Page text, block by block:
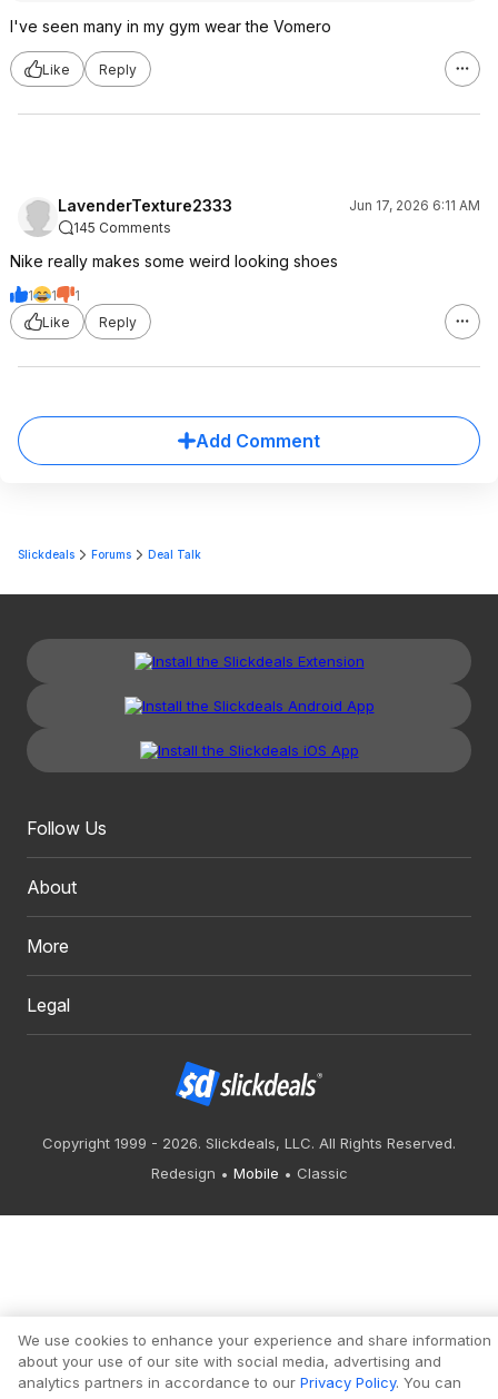
I've seen many in my gym wear the Vomero
Like Reply
LavenderTexture2333
Jun 17, 2026 6:11 AM
145 Comments
Nike really makes some weird looking shoes
1 1
1
Like
Reply
Add Comment
Slickdeals Forums Deal Talk
Follow Us
About
More
Legal
Copyright 1999 - 2026. Slickdeals, LLC. All Rights Reserved.
Redesign
Mobile Classic
We use cookies to enhance your experience and share information
about your use of our site with social media, advertising and
analytics partners in accordance to our Privacy Policy. You can